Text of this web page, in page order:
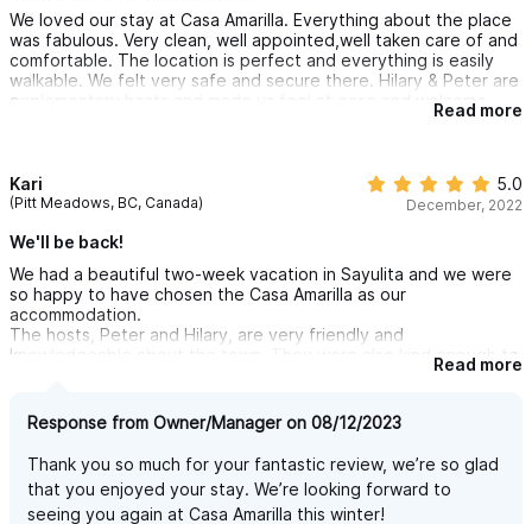
We loved our stay at Casa Amarilla. Everything about the place
was fabulous. Very clean, well appointed,well taken care of and
comfortable. The location is perfect and everything is easily
walkable. We felt very safe and secure there. Hilary & Peter are
explementary hosts and made us feel at ease and welcome.
They are a lovely couple, very friendly and we enjoyed their
inclusive. Cant wait to go back!
Read more
Kari
(Pitt Meadows, BC, Canada)
5.0
December, 2022
We'll be back!
We had a beautiful two-week vacation in Sayulita and we were
so happy to have chosen the Casa Amarilla as our
accommodation.
The hosts, Peter and Hilary, are very friendly and
knowledgeable about the town. They were also kind enough to
arrange our transportation from and to Puerto Vallarta Airport.
secure. The privacy is unparalleled. The lush gardens and pool
area offer both sun and shade. The large, inviting pool is
shared with other guests but feels like a private oasis. There
are also great outdoor spaces that are covered with palm frond
roofs (palapas). Perfect for relaxing, playing games, or sharing
a meal under.
Read more
Response from Owner/Manager on 08/12/2023
Thank you so much for your fantastic review, we’re so glad
that you enjoyed your stay. We’re looking forward to
seeing you again at Casa Amarilla this winter!